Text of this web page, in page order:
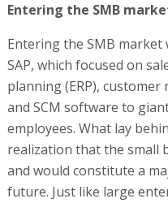
Entering the SMB
Entering the SMB
SAP, which focused on
planning (ERP),
and SCM software to
employees. What lay
realization that the small
and would constitute a
future. Just like large